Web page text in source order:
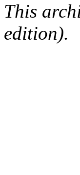
This
edition).